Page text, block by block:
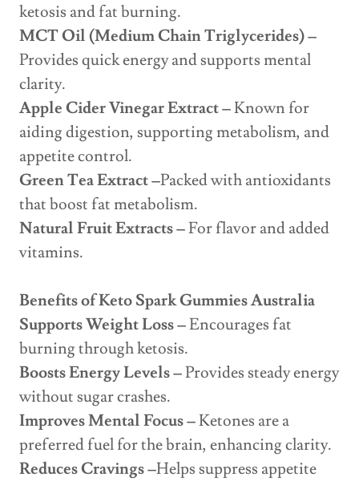
ketosis and fat burning.
MCT Oil (Medium Chain Triglycerides) –
Provides quick energy and supports mental
clarity.
Apple Cider Vinegar Extract –Known for
aiding digestion, supporting metabolism, and
appetite control.
Green Tea Extract –Packed with antioxidants
that boost fat metabolism.
Natural Fruit Extracts –For flavor and added
vitamins.
Benefits of Keto Spark Gummies Australia
Supports Weight Loss –Encourages fat
burning through ketosis.
Boosts Energy Levels –Provides steady energy
without sugar crashes.
Improves Mental Focus –Ketones are a
preferred fuel for the brain, enhancing clarity.
Reduces Cravings –Helps suppress appetite